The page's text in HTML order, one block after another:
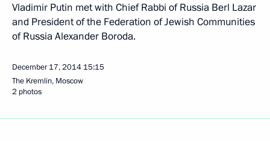
Vladimir Putin met with Chief Rabbi of Russia Berl Lazar
and President of the Federation of Jewish Communities
of Russia Alexander Boroda.
December 17, 2014 15:15
The Kremlin, Moscow
2 photos